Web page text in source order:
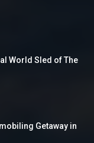
World Sled of The
Getaway in